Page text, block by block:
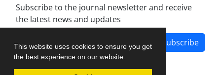
This website uses cookies to ensure you get
the best experience on our website.
Subscribe to the journal newsletter and receive
the latest news and updates
Subscribe